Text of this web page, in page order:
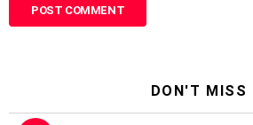
DON'T MISS